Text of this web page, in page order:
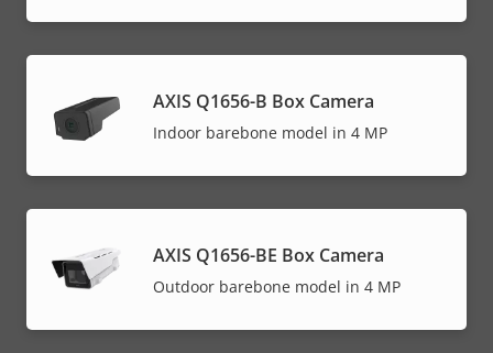
AXIS Q1656-B Box Camera
Indoor barebone model in 4 MP
AXIS Q1656-BE Box Camera
Outdoor barebone model in 4 MP